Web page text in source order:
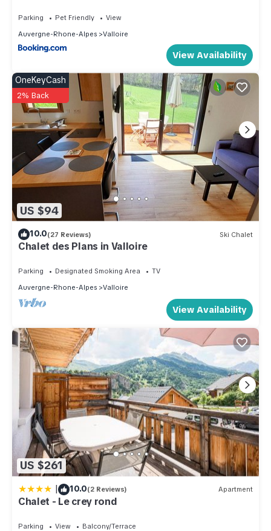
Parking Pet Friendly
View
Auvergne-Rhone-Alpes
Valloire
View Availability
US $94
OneKeyCash
2% Back
10.0(27 Reviews) Ski Chalet
Chalet des Plans in Valloire
Parking Designated Smoking Area
TV
Auvergne-Rhone-Alpes
Valloire
View Availability
US $261
| 10.0(2 Reviews) Apartment
Chalet - Le crey rond
Parking View
Balcony/Terrace